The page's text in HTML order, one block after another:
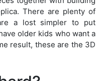
There are plenty of
a lost simpler to put
older kids who want a
result, these are the 3D